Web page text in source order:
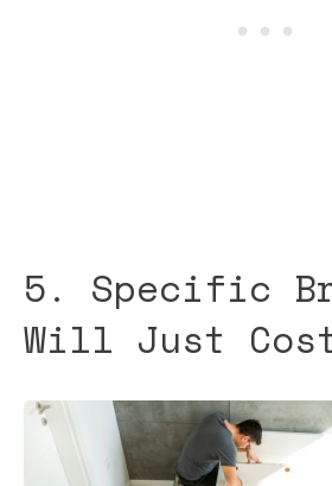
5. Specific
Will Just